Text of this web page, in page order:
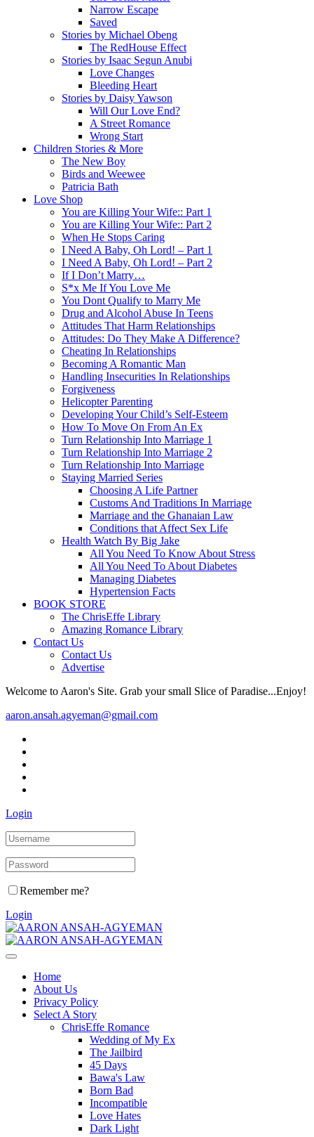
Narrow Escape
Saved
Stories by Michael Obeng
The RedHouse Effect
Stories by Isaac Segun Anubi
Love Changes
Bleeding Heart
Stories by Daisy Yawson
Will Our Love End?
A Street Romance
Wrong Start
Children Stories & More
The New Boy
Birds and Weewee
Patricia Bath
Love Shop
You are Killing Your Wife:: Part 1
You are Killing Your Wife:: Part 2
When He Stops Caring
I Need A Baby, Oh Lord! – Part 1
I Need A Baby, Oh Lord! – Part 2
If I Don’t Marry…
S*x Me If You Love Me
You Dont Qualify to Marry Me
Drug and Alcohol Abuse In Teens
Attitudes That Harm Relationships
Attitudes: Do They Make A Difference?
Cheating In Relationships
Becoming A Romantic Man
Handling Insecurities In Relationships
Forgiveness
Helicopter Parenting
Developing Your Child’s Self-Esteem
How To Move On From An Ex
Turn Relationship Into Marriage 1
Turn Relationship Into Marriage 2
Turn Relationship Into Marriage
Staying Married Series
Choosing A Life Partner
Customs And Traditions In Marriage
Marriage and the Ghanaian Law
Conditions that Affect Sex Life
Health Watch By Big Jake
All You Need To Know About Stress
All You Need To About Diabetes
Managing Diabetes
Hypertension Facts
BOOK STORE
The ChrisEffe Library
Amazing Romance Library
Contact Us
Contact Us
Advertise
Welcome to Aaron's Site. Grab your small Slice of Paradise...Enjoy!
aaron.ansah.agyeman@gmail.com
Login
Remember me?
Login
Home
About Us
Privacy Policy
Select A Story
ChrisEffe Romance
Wedding of My Ex
The Jailbird
45 Days
Bawa's Law
Born Bad
Incompatible
Love Hates
Dark Light